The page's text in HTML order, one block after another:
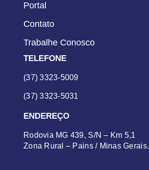
Portal
Contato
Trabalhe Conosco
TELEFONE
(37) 3323-5009
(37) 3323-5031
ENDEREÇO
Rodovia MG 439, S/N – Km 5,1
Zona Rural – Pains / Minas Gerais.